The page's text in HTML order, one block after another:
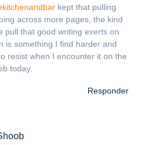
kept that pulling
across more pages, the kind
pull that good writing exerts on
is something I find harder and
resist when I encounter it on the
today.
Responder